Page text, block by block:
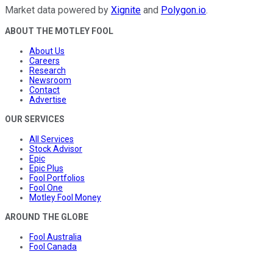
Market data powered by Xignite and Polygon.io.
ABOUT THE MOTLEY FOOL
About Us
Careers
Research
Newsroom
Contact
Advertise
OUR SERVICES
All Services
Stock Advisor
Epic
Epic Plus
Fool Portfolios
Fool One
Motley Fool Money
AROUND THE GLOBE
Fool Australia
Fool Canada